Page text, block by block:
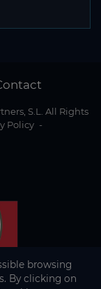
S.L. All Rights
Policy -
browsing
By clicking on